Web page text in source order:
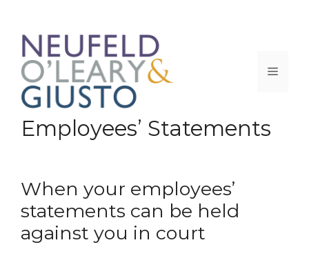
content
Menu
Employees’ Statements
When your employees’
statements can be held
against you in court